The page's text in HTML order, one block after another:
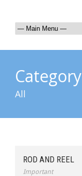
Category
All
ROD AND REEL
Important